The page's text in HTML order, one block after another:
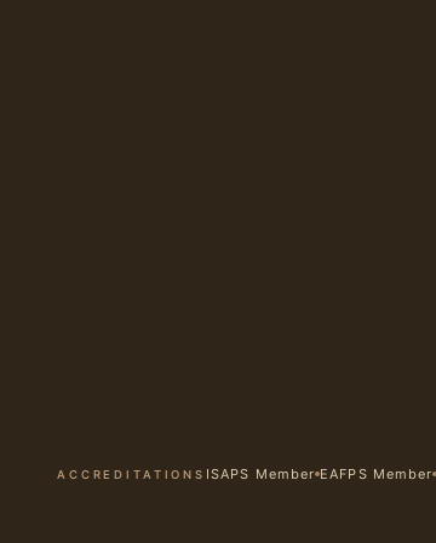
ACCREDITATIONS ISAPS Member EAFPS Member